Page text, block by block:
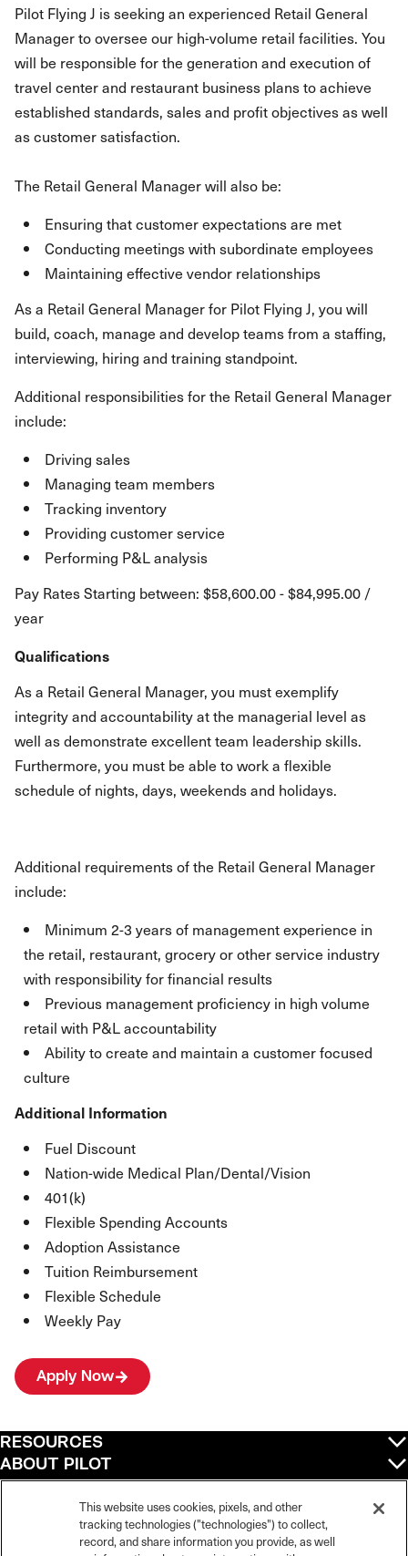
Pilot Flying J is seeking an experienced Retail General
Manager to oversee our high-volume retail facilities. You
will be responsible for the generation and execution of
travel center and restaurant business plans to achieve
established standards, sales and profit objectives as well
as customer satisfaction.
The Retail General Manager will also be:
Ensuring that customer expectations are met
Conducting meetings with subordinate employees
Maintaining effective vendor relationships
As a Retail General Manager for Pilot Flying J, you will
build, coach, manage and develop teams from a staffing,
interviewing, hiring and training standpoint.
Additional responsibilities for the Retail General Manager
include:
Driving sales
Managing team members
Tracking inventory
Providing customer service
Performing P&L analysis
Pay Rates Starting between: $58,600.00 - $84,995.00 /
year
Qualifications
As a Retail General Manager, you must exemplify
integrity and accountability at the managerial level as
well as demonstrate excellent team leadership skills.
Furthermore, you must be able to work a flexible
schedule of nights, days, weekends and holidays.
Additional requirements of the Retail General Manager
include:
Minimum 2-3 years of management experience in
the retail, restaurant, grocery or other service industry
with responsibility for financial results
Previous management proficiency in high volume
retail with P&L accountability
Ability to create and maintain a customer focused
culture
Additional Information
Fuel Discount
Nation-wide Medical Plan/Dental/Vision
401(k)
Flexible Spending Accounts
Adoption Assistance
Tuition Reimbursement
Flexible Schedule
Weekly Pay
Apply Now
RESOURCES
ABOUT PILOT
QUICK LINKS
This website uses cookies, pixels, and other
tracking technologies ("technologies") to collect,
record, and share information you provide, as well